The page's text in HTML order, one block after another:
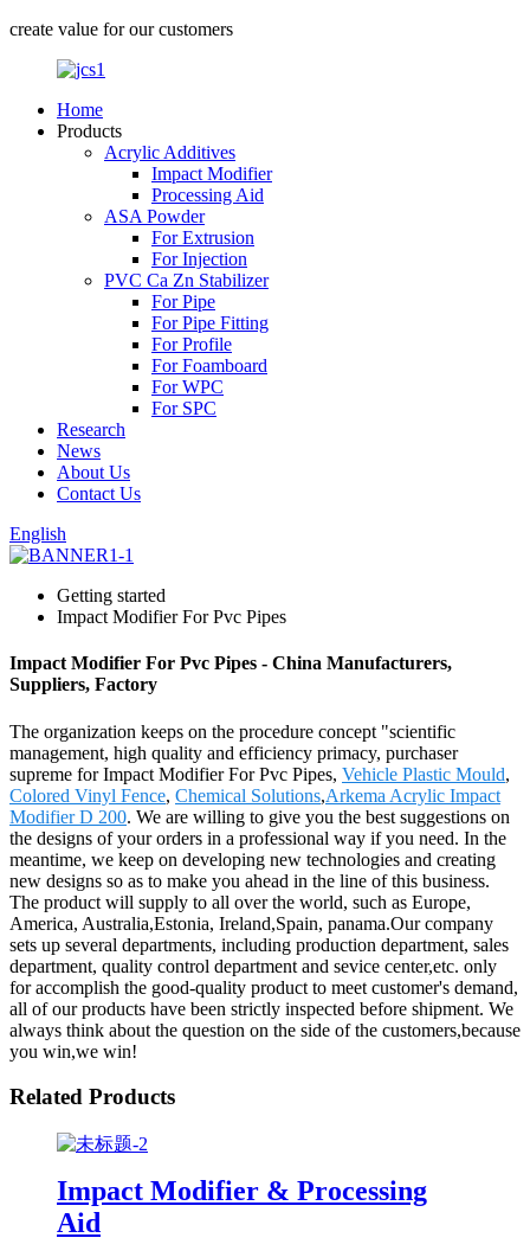
create value for our customers
Home
Products
Acrylic Additives
Impact Modifier
Processing Aid
ASA Powder
For Extrusion
For Injection
PVC Ca Zn Stabilizer
For Pipe
For Pipe Fitting
For Profile
For Foamboard
For WPC
For SPC
Research
News
About Us
Contact Us
English
Getting started
Impact Modifier For Pvc Pipes
Impact Modifier For Pvc Pipes - China Manufacturers,
Suppliers, Factory
The organization keeps on the procedure concept "scientific
management, high quality and efficiency primacy, purchaser
supreme for Impact Modifier For Pvc Pipes, Vehicle Plastic Mould,
Colored Vinyl Fence, Chemical Solutions,Arkema Acrylic Impact
Modifier D 200. We are willing to give you the best suggestions on
the designs of your orders in a professional way if you need. In the
meantime, we keep on developing new technologies and creating
new designs so as to make you ahead in the line of this business.
The product will supply to all over the world, such as Europe,
America, Australia,Estonia, Ireland,Spain, panama.Our company
sets up several departments, including production department, sales
department, quality control department and sevice center,etc. only
for accomplish the good-quality product to meet customer's demand,
all of our products have been strictly inspected before shipment. We
always think about the question on the side of the customers,because
you win,we win!
Related Products
Impact Modifier & Processing
Aid